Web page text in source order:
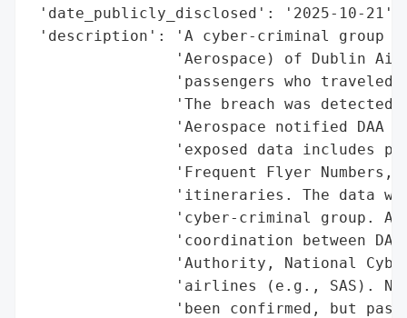
'date_publicly_disclosed': '2025-10-21',
'description': 'A cyber-criminal group
'Aerospace) of Dublin
'passengers who traveled
'The breach was detected
'Aerospace notified DAA
'exposed data includes
'Frequent Flyer Numbers,
'itineraries. The data
'cyber-criminal group.
'coordination between
'Authority, National
'airlines (e.g., SAS).
'been confirmed, but